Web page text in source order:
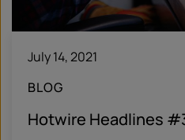
July 14, 2021
BLOG
Hotwire Headlines